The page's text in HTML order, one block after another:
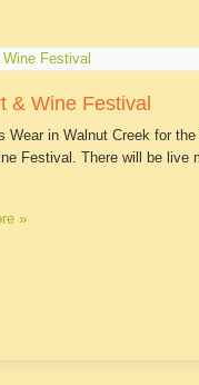
& Wine Festival
Wear in Walnut Creek for the
Festival. There will be live
»